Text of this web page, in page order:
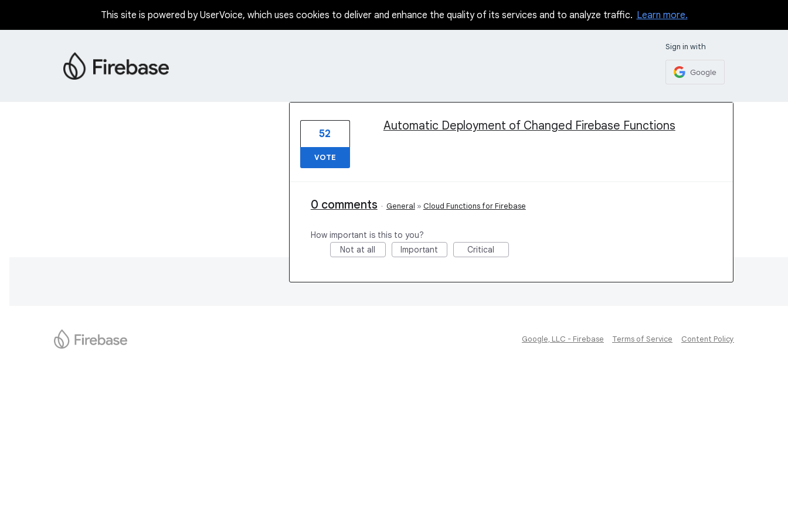
This site is powered by UserVoice, which uses cookies to deliver and enhance the quality of its services and to analyze traffic. Learn more.
Sign in with
Google
Automatic Deployment of Changed Firebase Functions
52
VOTE
0 comments · General » Cloud Functions for Firebase
How important is this to you?
Not at all
Important Critical
Google, LLC - Firebase Terms of Service Content Policy